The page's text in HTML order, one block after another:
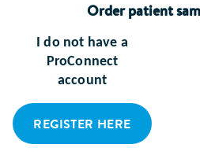
professionals has developed
(GI) intolerance in
Order patient
I do not have a
ProConnect
account
REGISTER HERE